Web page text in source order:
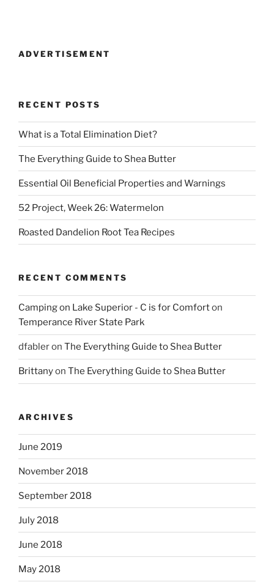
ADVERTISEMENT
RECENT POSTS
What is a Total Elimination Diet?
The Everything Guide to Shea Butter
Essential Oil Beneficial Properties and Warnings
52 Project, Week 26: Watermelon
Roasted Dandelion Root Tea Recipes
RECENT COMMENTS
Camping on Lake Superior - C is for Comforton
Temperance River State Park
dfableron The Everything Guide to Shea Butter
Brittanyon The Everything Guide to Shea Butter
ARCHIVES
June 2019
November 2018
September 2018
July 2018
June 2018
May 2018